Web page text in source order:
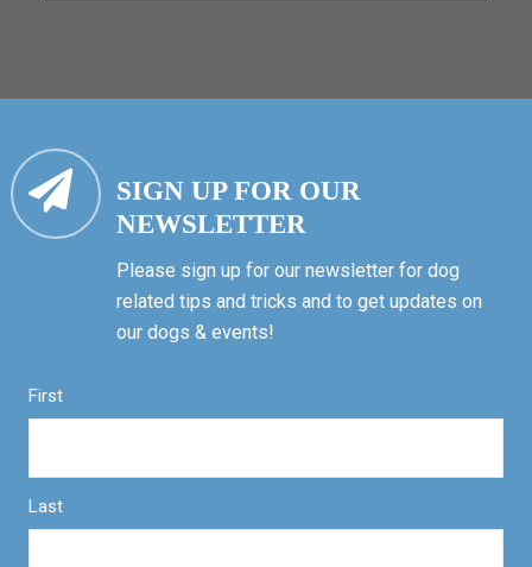
SIGN UP FOR OUR
NEWSLETTER
Please sign up for our newsletter for dog
related tips and tricks and to get updates on
our dogs & events!
First
Last